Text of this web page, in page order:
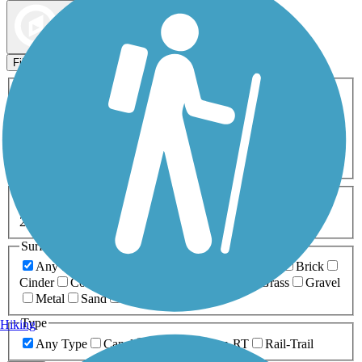
Filters
ATV Birding
Cross Country
Dog Walking Fishing Geocaching
Inline Skating
Mountain Biking
Snowmobiling Walking
Wheelchair
0-5 Miles 5-10 Miles
20+ Miles
Surfaces
Any Surface
Brick
Cinder
Concrete Grass
Gravel
Metal
Sand
Type
Any Type
Canal Greenway/Non-RT Rail-Trail
Hiking